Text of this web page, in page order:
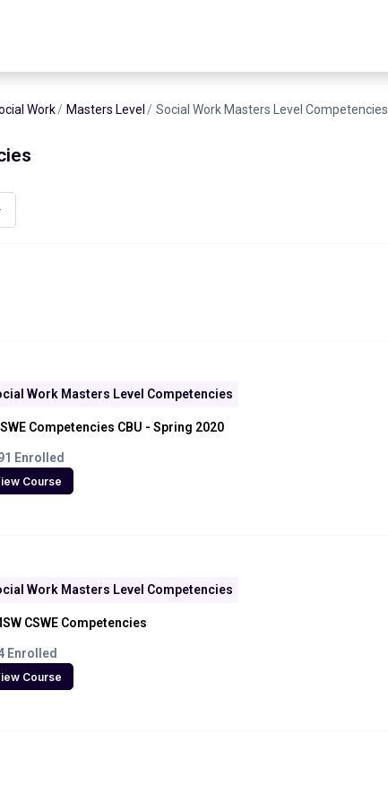
Work Masters Level Social Work Masters Level Competencies
Level Competencies
Work Masters Level Competencies
Competencies CBU - Spring 2020
Enrolled
Course
Work Masters Level Competencies
CSWE Competencies
Enrolled
Course